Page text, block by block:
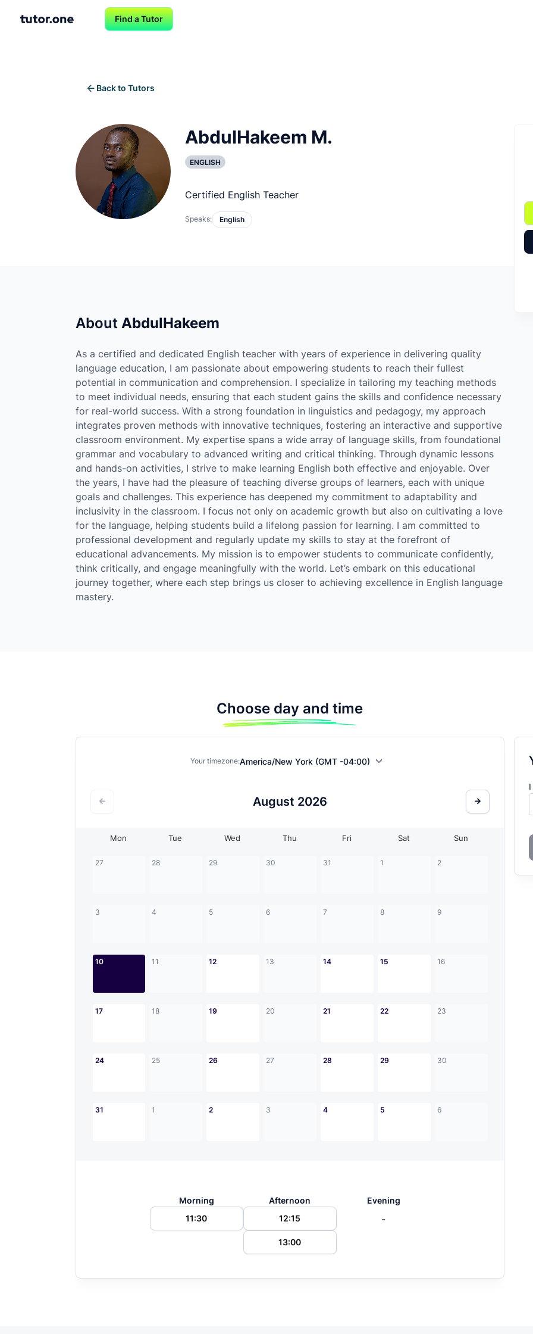
Find a Tutor
Back to Tutors
AbdulHakeem M.
ENGLISH
Certified English Teacher
Speaks: English
About AbdulHakeem
As a certified and dedicated English teacher with years of experience in delivering quality
language education, I am passionate about empowering students to reach their fullest
potential in communication and comprehension. I specialize in tailoring my teaching methods
to meet individual needs, ensuring that each student gains the skills and confidence necessary
for real-world success. With a strong foundation in linguistics and pedagogy, my approach
integrates proven methods with innovative techniques, fostering an interactive and supportive
classroom environment. My expertise spans a wide array of language skills, from foundational
grammar and vocabulary to advanced writing and critical thinking. Through dynamic lessons
and hands-on activities, I strive to make learning English both effective and enjoyable. Over
the years, I have had the pleasure of teaching diverse groups of learners, each with unique
goals and challenges. This experience has deepened my commitment to adaptability and
inclusivity in the classroom. I focus not only on academic growth but also on cultivating a love
for the language, helping students build a lifelong passion for learning. I am committed to
professional development and regularly update my skills to stay at the forefront of
educational advancements. My mission is to empower students to communicate confidently,
think critically, and engage meaningfully with the world. Let’s embark on this educational
journey together, where each step brings us closer to achieving excellence in English language
mastery.
Choose day and time
Your timezone:America/New York (GMT -04:00)
August 2026
Mon Tue Wed Thu Fri Sat Sun
27 28 29 30 31 1 2
3 4 5 6 7 8 9
10 11 12 13 14 15 16
17 18 19 20 21 22 23
24 25 26 27 28 29 30
31 1 2 3 4 5 6
Morning
11:30
Afternoon
12:15
13:00
Evening
-